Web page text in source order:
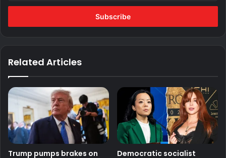
Email
Related Articles
Trump pumps brakes on Democratic socialist